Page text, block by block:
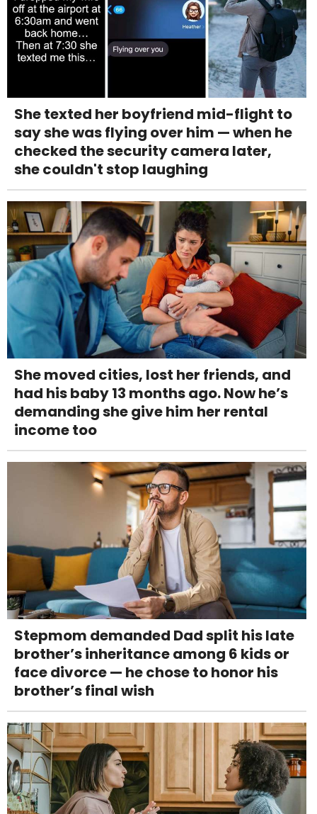
She texted her boyfriend mid-flight to
say she was flying over him — when he
checked the security camera later,
she couldn't stop laughing
She moved cities, lost her friends, and
had his baby 13 months ago. Now he’s
demanding she give him her rental
income too
Stepmom demanded Dad split his late
brother’s inheritance among 6 kids or
face divorce — he chose to honor his
brother’s final wish